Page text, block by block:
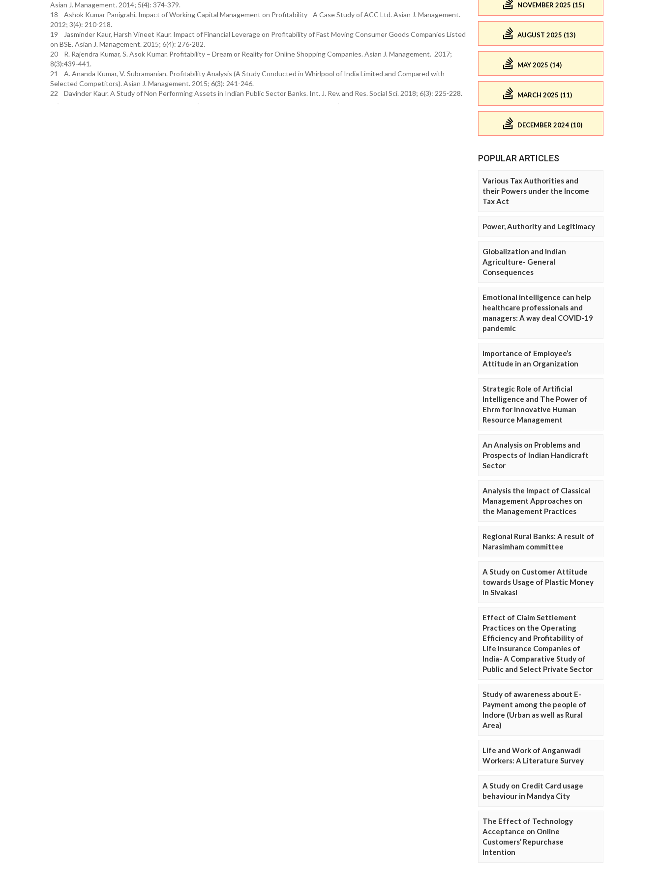
Asian J. Management. 2014; 5(4): 374-379.
18 Ashok Kumar Panigrahi. Impact of Working Capital Management on Profitability –A Case Study of ACC Ltd. Asian J. Management.
2012; 3(4): 210-218.
19 Jasminder Kaur, Harsh Vineet Kaur. Impact of Financial Leverage on Profitability of Fast Moving Consumer Goods Companies Listed
on BSE. Asian J. Management. 2015; 6(4): 276-282.
20 R. Rajendra Kumar, S. Asok Kumar. Profitability – Dream or Reality for Online Shopping Companies. Asian J. Management. 2017;
8(3):439-441.
21 A. Ananda Kumar, V. Subramanian. Profitability Analysis (A Study Conducted in Whirlpool of India Limited and Compared with
Selected Competitors). Asian J. Management. 2015; 6(3): 241-246.
22 Davinder Kaur. A Study of Non Performing Assets in Indian Public Sector Banks. Int. J. Rev. and Res. Social Sci. 2018; 6(3): 225-228.
NOVEMBER 2025 (15)
AUGUST 2025 (13)
MAY 2025 (14)
MARCH 2025 (11)
DECEMBER 2024 (10)
POPULAR ARTICLES
Various Tax Authorities and
their Powers under the Income
Tax Act
Power, Authority and Legitimacy
Globalization and Indian
Agriculture- General
Consequences
Emotional intelligence can help
healthcare professionals and
managers: A way deal COVID-19
pandemic
Importance of Employee’s
Attitude in an Organization
Strategic Role of Artificial
Intelligence and The Power of
Ehrm for Innovative Human
Resource Management
An Analysis on Problems and
Prospects of Indian Handicraft
Sector
Analysis the Impact of Classical
Management Approaches on
the Management Practices
Regional Rural Banks: A result of
Narasimham committee
A Study on Customer Attitude
towards Usage of Plastic Money
in Sivakasi
Effect of Claim Settlement
Practices on the Operating
Efficiency and Profitability of
Life Insurance Companies of
India- A Comparative Study of
Public and Select Private Sector
Study of awareness about E-
Payment among the people of
Indore (Urban as well as Rural
Area)
Life and Work of Anganwadi
Workers: A Literature Survey
A Study on Credit Card usage
behaviour in Mandya City
The Effect of Technology
Acceptance on Online
Customers’ Repurchase
Intention